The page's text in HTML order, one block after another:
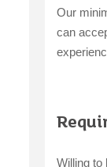
Our
can
Willing to